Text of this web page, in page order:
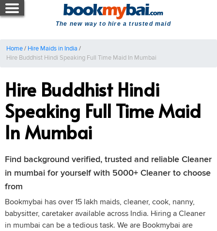
The new way to hire a trusted maid
Home/ Hire Maids in India /
Hire Buddhist Hindi Speaking Full Time Maid In Mumbai
Hire Buddhist Hindi
Speaking Full Time Maid
In Mumbai
Find background verified, trusted and reliable Cleaner
in mumbai for yourself with 5000+ Cleaner to choose
from
Bookmybai has over 15 lakh maids, cleaner, cook, nanny,
babysitter, caretaker available across India. Hiring a Cleaner
in mumbai can be a tedious task. We are Bookmybai are